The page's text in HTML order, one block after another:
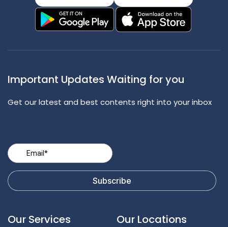
Important Updates Waiting for you
Get our latest and best contents right into your inbox
Our Services Our Locations